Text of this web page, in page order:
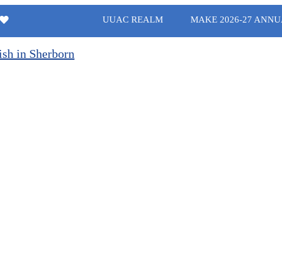
UUAC REALM MAKE 2026-27